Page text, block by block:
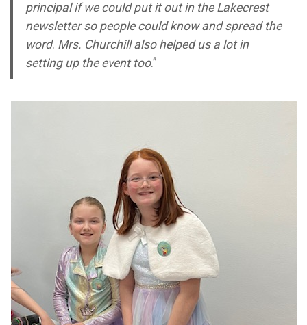
principal if we could put it out in the Lakecrest
newsletter so people could know and spread the
word. Mrs. Churchill also helped us a lot in
setting up the event too.”